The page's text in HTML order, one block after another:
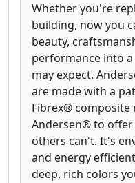
Whether you're
building, now you
beauty,
performance into
may expect.
are made with a
Fibrex® composite
Andersen® to
others can't. It's
and energy
deep, rich colors